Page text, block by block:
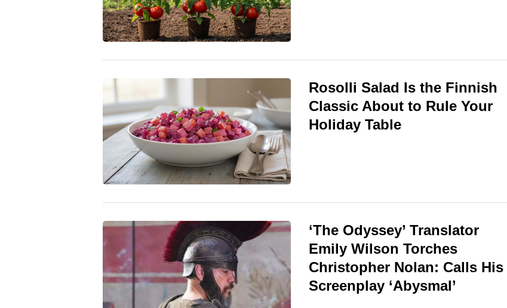
Rosolli Salad Is the Finnish
Classic About to Rule Your
Holiday Table
‘The Odyssey’ Translator
Emily Wilson Torches
Christopher Nolan: Calls His
Screenplay ‘Abysmal’